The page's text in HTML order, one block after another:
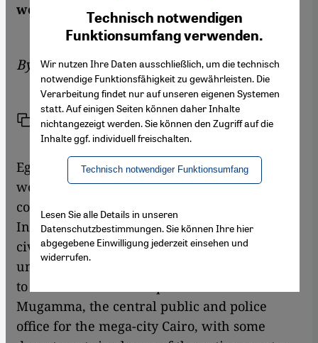
work. An objection by Irit Neidhardt
By Irit Neidhardt
Link Share Print
Egyptian mega-star Adel Imam is the Arab
world's most famous and best-loved
comedian. And its biggest box-office magnet.
In
Terrorism and Kebabhe plays a minor
civil servant, the "everyman" Ahmed, who
undertakes, in vain, to transfer his children
to another school in repeated visits to the
Mugamma, the central public and police
office for the mega-city Cairo, with some
Technisch notwendigen
Funktionsumfang verwenden.
Wir nutzen Ihre Daten ausschließlich, um die technisch
notwendige Funktionsfähigkeit zu gewährleisten. Die
Verarbeitung findet nur auf unseren eigenen Systemen
statt. Auf einigen Seiten können daher Inhalte
nichtangezeigt werden. Sie können den Zugriff auf die
Inhalte ggf. individuell freischalten.
Technisch notwendiger Funktionsumfang
Google Maps Embed
Lesen Sie alle Details in unseren
Datenschutzbestimmungen. Sie können Ihre hier
abgegebene Einwilligung jederzeit einsehen und
widerrufen.